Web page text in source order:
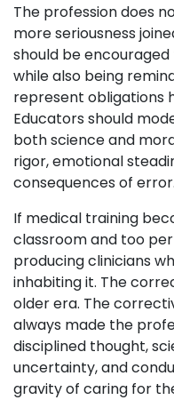
The profession does
more seriousness
should be
while also being
represent obligations
Educators should
both science and
rigor, emotional
consequences of error.
If medical training
classroom and too
producing clinicians
inhabiting it. The
older era. The
always made the
disciplined thought,
uncertainty, and
gravity of caring for